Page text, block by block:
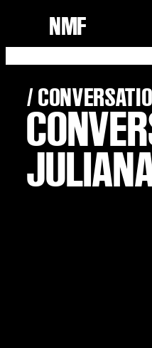
NMF
/